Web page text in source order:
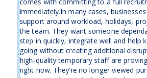
immediately.In many cases,
support around workload, holidays,
the team. They want someone
step in quickly, integrate well and help
going without creating additional
high-quality temporary staff are
right now. They’re no longer viewed